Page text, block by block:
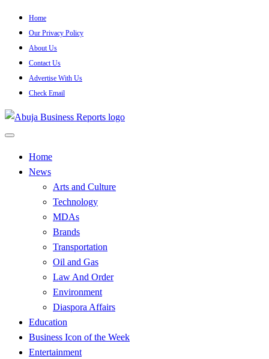
Skip
content
Home
Our Privacy Policy
About Us
Contact Us
Advertise With Us
Check Email
Abuja Business Reports
Newspaper & Magazine
Home
News
Arts and Culture
Technology
MDAs
Brands
Transportation
Oil and Gas
Law And Order
Environment
Diaspora Affairs
Education
Business Icon of the Week
Entertainment